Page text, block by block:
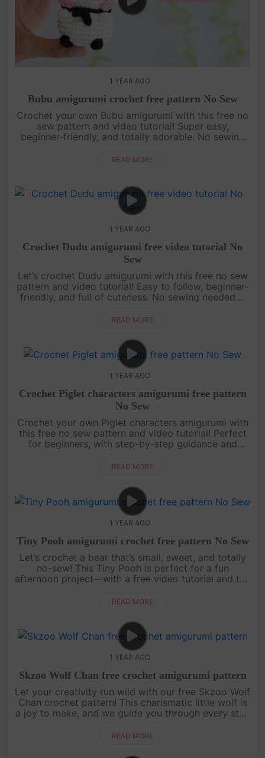
1 YEAR AGO
Bubu amigurumi crochet free pattern No Sew
Crochet your own Bubu amigurumi with this free no
sew pattern and video tutorial! Super easy,
beginner-friendly, and totally adorable. No sewing
[su_service title="Cr....
READ MORE
1 YEAR AGO
Crochet Dudu amigurumi free video tutorial No
Sew
Let’s crochet Dudu amigurumi with this free no sew
pattern and video tutorial! Easy to follow, beginner-
friendly, and full of cuteness. No sewing needed—
title="Croc....
READ MORE
1 YEAR AGO
Crochet Piglet characters amigurumi free pattern
No Sew
Crochet your own Piglet characters amigurumi with
this free no sew pattern and video tutorial! Perfect
for beginners, with step-by-step guidance and
Piglet together! ....
READ MORE
1 YEAR AGO
Tiny Pooh amigurumi crochet free pattern No Sew
Let’s crochet a bear that’s small, sweet, and totally
no-sew! This Tiny Pooh is perfect for a fun
afternoon project—with a free video tutorial and the
super easy to....
READ MORE
1 YEAR AGO
Skzoo Wolf Chan free crochet amigurumi pattern
Let your creativity run wild with our free Skzoo Wolf
Chan crochet pattern! This charismatic little wolf is
a joy to make, and we guide you through every step
Grab your....
READ MORE